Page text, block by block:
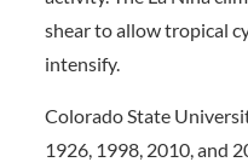
shear to allow tropical
intensify.
Colorado State
1926, 1998, 2010, and